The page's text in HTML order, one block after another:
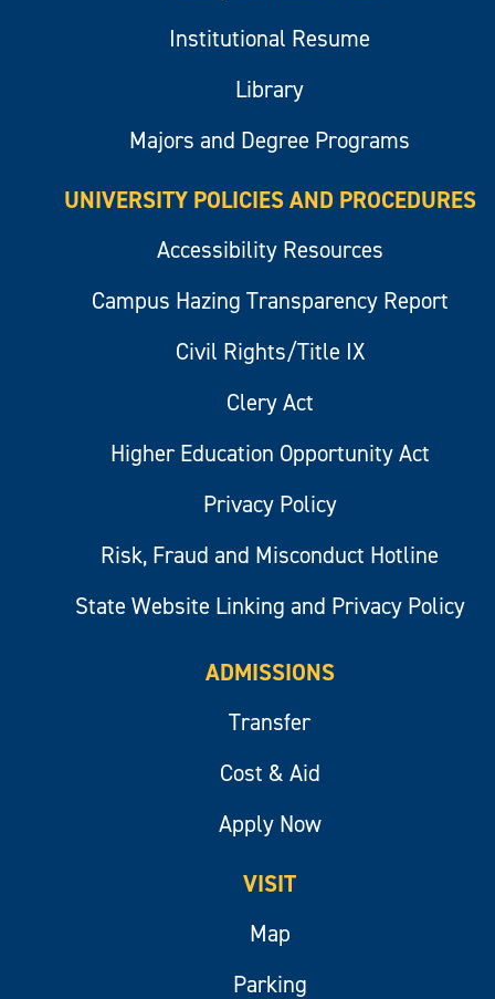
Institutional Resume
Library
Majors and Degree Programs
UNIVERSITY POLICIES AND PROCEDURES
Accessibility Resources
Campus Hazing Transparency Report
Civil Rights/Title IX
Clery Act
Higher Education Opportunity Act
Privacy Policy
Risk, Fraud and Misconduct Hotline
State Website Linking and Privacy Policy
ADMISSIONS
Transfer
Cost & Aid
Apply Now
VISIT
Map
Parking